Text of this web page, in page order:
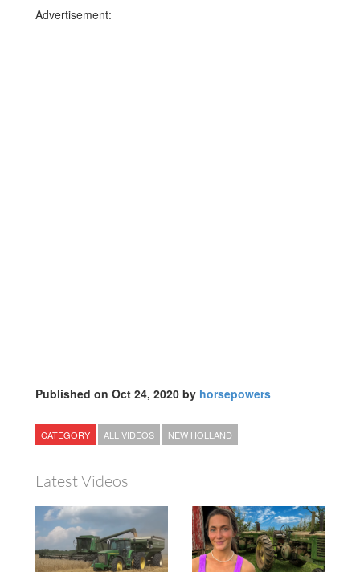
Advertisement:
Published on Oct 24, 2020 by horsepowers
CATEGORY ALL VIDEOS NEW HOLLAND
Latest Videos